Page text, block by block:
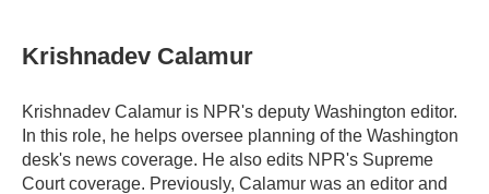
e
b
o
k
t
t
r
k
e
I
i
l
Krishnadev Calamur
Krishnadev Calamur is NPR's deputy Washington editor.
In this role, he helps oversee planning of the Washington
desk's news coverage. He also edits NPR's Supreme
Court coverage. Previously, Calamur was an editor and